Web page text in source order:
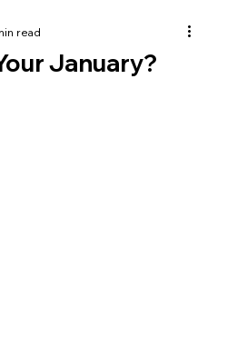
January?
read